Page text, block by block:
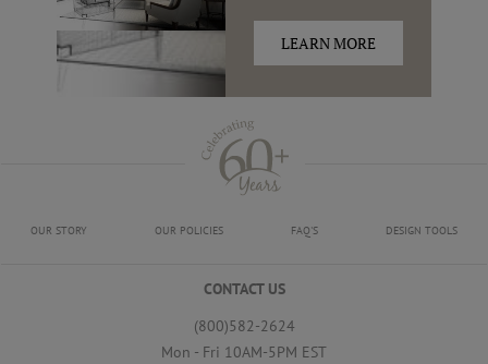
LEARN MORE
OUR STORY OUR POLICIES FAQ'S DESIGN TOOLS
CONTACT US
(800)582-2624
Mon - Fri 10AM-5PM EST